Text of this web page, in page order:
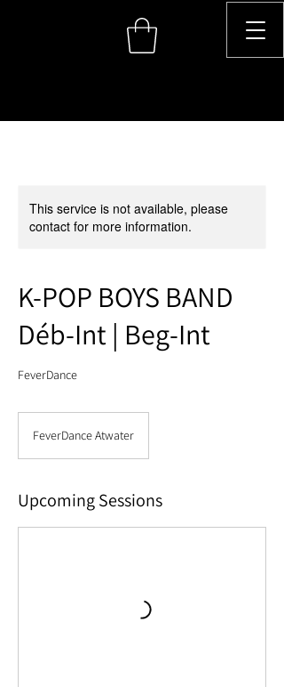
This service is not available, please
contact for more information.
K-POP BOYS BAND
Déb-Int | Beg-Int
FeverDance
FeverDance Atwater
Upcoming Sessions